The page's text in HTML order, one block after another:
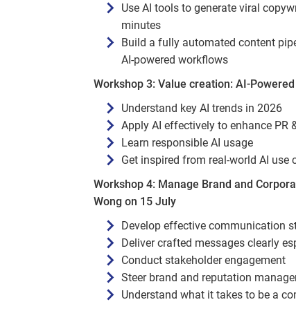
Use AI tools to generate viral
minutes
Build a fully automated content
AI-powered workflows
Workshop 3: Value creation:
Understand key AI trends in 2026
Apply AI effectively to enhance PR
Learn responsible AI usage
Get inspired from real‑world AI
Workshop 4: Manage Brand and
Wong on 15 July
Develop effective communication
Deliver crafted messages clearly
Conduct stakeholder engagement
Steer brand and reputation
Understand what it takes to be a